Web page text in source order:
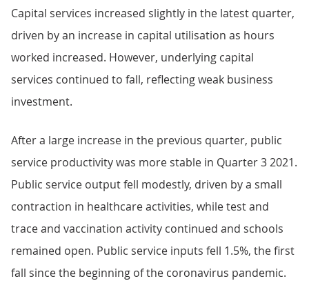
Capital services increased slightly in the latest quarter,
driven by an increase in capital utilisation as hours
worked increased. However, underlying capital
services continued to fall, reflecting weak business
investment.
After a large increase in the previous quarter, public
service productivity was more stable in Quarter 3 2021.
Public service output fell modestly, driven by a small
contraction in healthcare activities, while test and
trace and vaccination activity continued and schools
remained open. Public service inputs fell 1.5%, the first
fall since the beginning of the coronavirus pandemic.